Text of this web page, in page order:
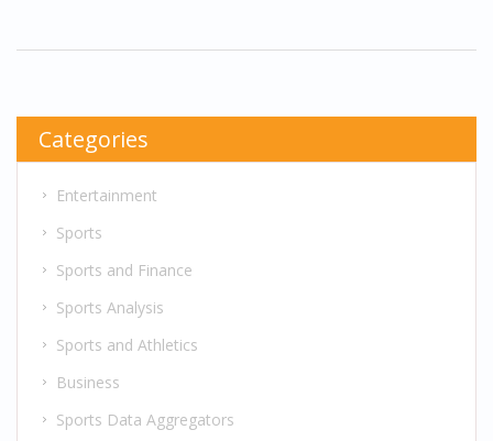
Categories
Entertainment
Sports
Sports and Finance
Sports Analysis
Sports and Athletics
Business
Sports Data Aggregators